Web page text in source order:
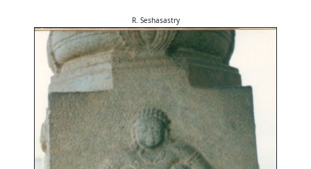
R. Seshasastry